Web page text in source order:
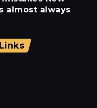
almost always